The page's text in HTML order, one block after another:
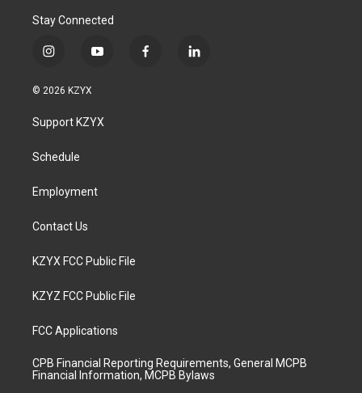
Stay Connected
i
s
a
g
a
y
u
b
f
l
© 2026 KZYX
Support KZYX
Schedule
Employment
Contact Us
KZYX FCC Public File
KZYZ FCC Public File
FCC Applications
CPB Financial Reporting Requirements, General MCPB
Financial Information, MCPB Bylaws